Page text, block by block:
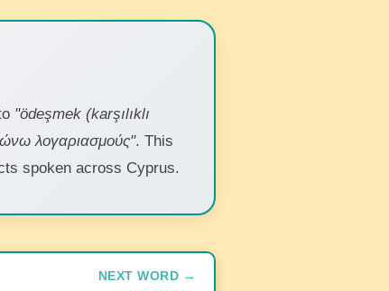
"ödeşmek (karşılıklı
λογαριασμούς". This
spoken across Cyprus.
NEXT WORD →